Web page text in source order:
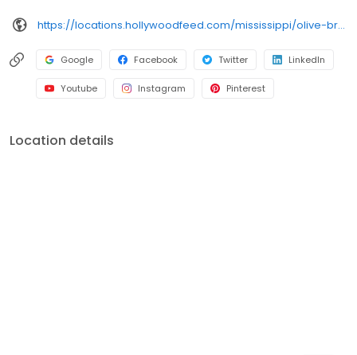
https://locations.hollywoodfeed.com/mississippi/olive-branch/5070-goodman-rd/
Google Facebook Twitter LinkedIn
Youtube Instagram Pinterest
Location details